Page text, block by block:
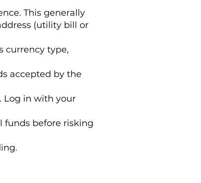
This generally
(utility bill or
currency type,
accepted by the
Log in with your
before risking